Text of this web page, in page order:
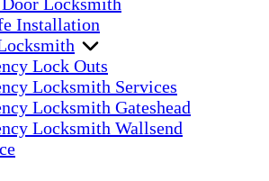
Installation
Lock Outs
Locksmith Services
Locksmith Gateshead
Locksmith Wallsend